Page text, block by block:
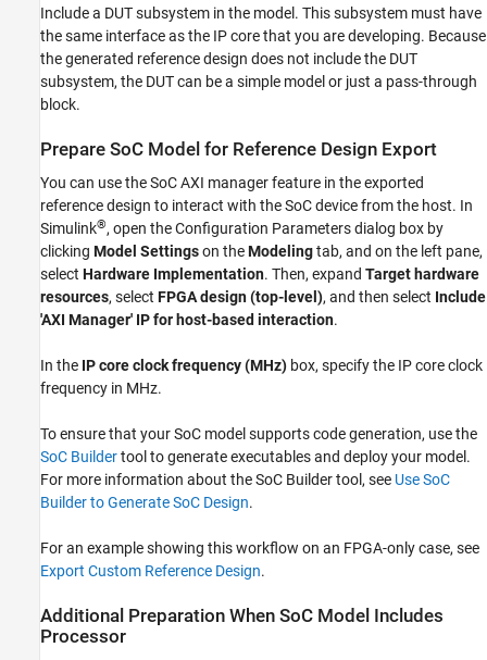
Include a DUT subsystem in the model. This subsystem must have
the same interface as the IP core that you are developing. Because
the generated reference design does not include the DUT
subsystem, the DUT can be a simple model or just a pass-through
block.
Prepare SoC Model for Reference Design Export
You can use the SoC AXI manager feature in the exported
reference design to interact with the SoC device from the host. In
Simulink®, open the Configuration Parameters dialog box by
clicking Model Settingson theModelingtab, and on the left pane,
select Hardware Implementation. Then, expand Target hardware
resources, select FPGA design (top-level), and then select Include
'AXI Manager' IP for host-based interaction.
In the IP core clock frequency (MHz) box, specify the IP core clock
frequency in MHz.
To ensure that your SoC model supports code generation, use the
SoC Buildertool to generate executables and deploy your model.
For more information about theSoC Buildertool, see Use SoC
Builder to Generate SoC Design.
For an example showing this workflow on an FPGA-only case, see
Export Custom Reference Design.
Additional Preparation When SoC Model Includes
Processor